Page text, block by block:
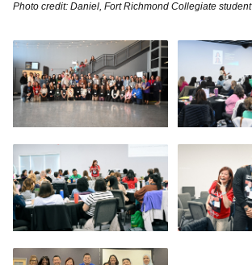
Photo credit: Daniel, Fort Richmond Collegiate student